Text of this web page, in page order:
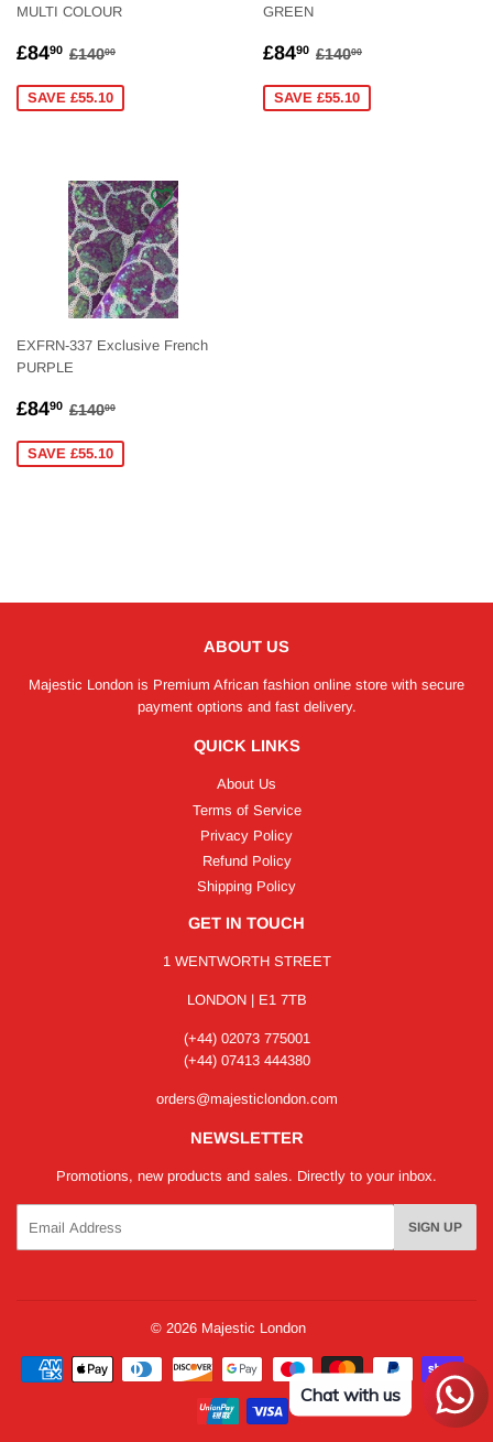
MULTI COLOUR
SALE
£8490 £84.90
REGULAR PRICE
£14000
SAVE £55.10
GREEN
SALE
£8490 £84.90
REGULAR PRICE
£14000
SAVE £55.10
EXFRN-337 Exclusive French
PURPLE
SALE
£8490 £84.90
REGULAR PRICE
£14000
SAVE £55.10
ABOUT US
Majestic London is Premium African fashion online store with secure
payment options and fast delivery.
QUICK LINKS
About Us
Terms of Service
Privacy Policy
Refund Policy
Shipping Policy
GET IN TOUCH
1 WENTWORTH STREET
LONDON | E1 7TB
(+44) 02073 775001
(+44) 07413 444380
orders@majesticlondon.com
NEWSLETTER
Promotions, new products and sales. Directly to your inbox.
SIGN UP
© 2026 Majestic London
Payment
Chat with us